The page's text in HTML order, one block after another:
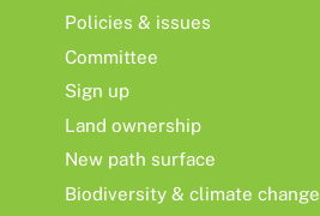
Policies & issues
Committee
Sign up
Land ownership
New path surface
Biodiversity & climate change